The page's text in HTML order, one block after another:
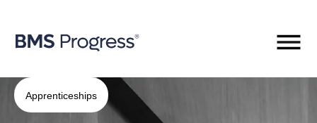
Apprenticeships